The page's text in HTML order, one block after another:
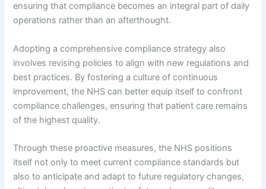
ensuring that compliance becomes an integral part of daily
operations rather than an afterthought.
Adopting a comprehensive compliance strategy also
involves revising policies to align with new regulations and
best practices. By fostering a culture of continuous
improvement, the NHS can better equip itself to confront
compliance challenges, ensuring that patient care remains
of the highest quality.
Through these proactive measures, the NHS positions
itself not only to meet current compliance standards but
also to anticipate and adapt to future regulatory changes,